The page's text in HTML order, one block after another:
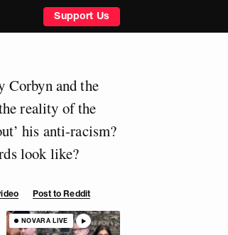
Support Us
Corbyn and the
reality of the
his anti-racism?
look like?
Post to Reddit
NOVARA LIVE